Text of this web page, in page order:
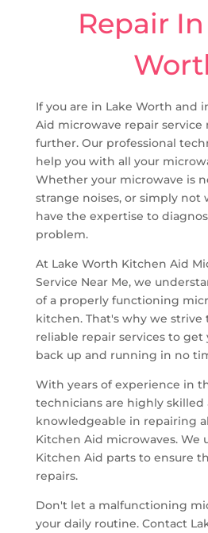
Repair
If you are in Lake Worth and
Aid microwave repair service
further. Our professional
help you with all your
Whether your microwave is
strange noises, or simply not
have the expertise to
problem.
At Lake Worth Kitchen Aid
Service Near Me, we
of a properly functioning
kitchen. That's why we strive
reliable repair services to get
back up and running in no
With years of experience in
technicians are highly skilled
knowledgeable in repairing
Kitchen Aid microwaves. We
Kitchen Aid parts to ensure
repairs.
Don't let a malfunctioning
your daily routine. Contact